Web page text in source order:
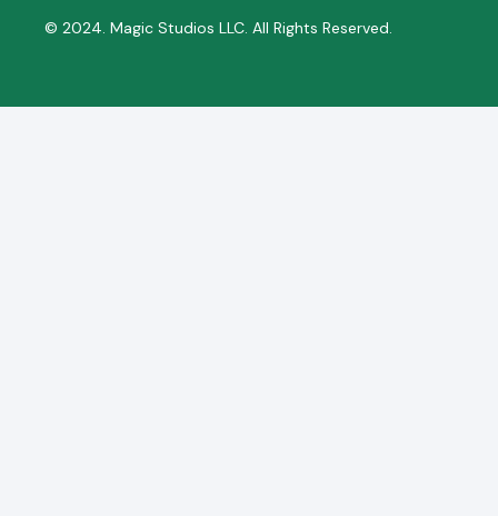
© 2024. Magic Studios LLC. All Rights Reserved.